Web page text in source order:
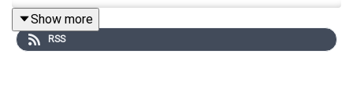
Show more
RSS